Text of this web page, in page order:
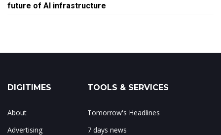
future of AI infrastructure
DIGITIMES
About
Advertising
TOOLS & SERVICES
Tomorrow's Headlines
7 days news